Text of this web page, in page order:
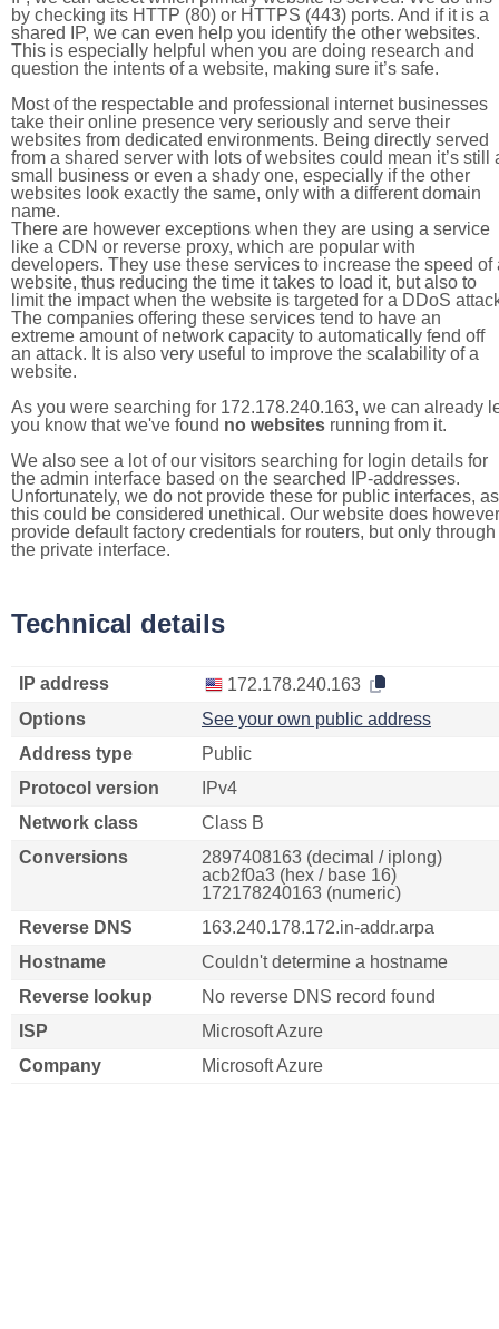
by checking its HTTP (80) or HTTPS (443) ports. And if it is a
shared IP, we can even help you identify the other websites.
This is especially helpful when you are doing research and
question the intents of a website, making sure it’s safe.
Most of the respectable and professional internet businesses
take their online presence very seriously and serve their
websites from dedicated environments. Being directly served
from a shared server with lots of websites could mean it’s still
small business or even a shady one, especially if the other
websites look exactly the same, only with a different domain
name.
There are however exceptions when they are using a service
like a CDN or reverse proxy, which are popular with
developers. They use these services to increase the speed of
website, thus reducing the time it takes to load it, but also to
limit the impact when the website is targeted for a DDoS
The companies offering these services tend to have an
extreme amount of network capacity to automatically fend off
an attack. It is also very useful to improve the scalability of a
website.
As you were searching for 172.178.240.163, we can already
you know that we've found no websites running from it.
We also see a lot of our visitors searching for login details for
the admin interface based on the searched IP-addresses.
Unfortunately, we do not provide these for public interfaces, as
this could be considered unethical. Our website does however
provide default factory credentials for routers, but only through
the private interface.
Technical details
IP address
172.178.240.163
Options
See your own public address
Address type
Public
Protocol version
IPv4
Network class
Class B
Conversions
2897408163 (decimal / iplong)
acb2f0a3 (hex / base 16)
172178240163 (numeric)
Reverse DNS
163.240.178.172.in-addr.arpa
Hostname
Couldn't determine a hostname
Reverse lookup
No reverse DNS record found
ISP
Microsoft Azure
Company
Microsoft Azure